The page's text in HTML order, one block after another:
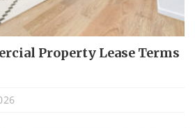
Property Lease Terms